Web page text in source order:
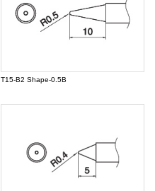
T15-B2 Shape-0.5B